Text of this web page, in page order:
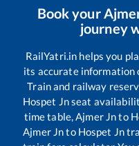
Book your
journey
RailYatri.in helps you
its accurate information
Train and railway
Hospet Jnseat
time table,Ajmer Jnto
Ajmer Jnto Hospet Jn